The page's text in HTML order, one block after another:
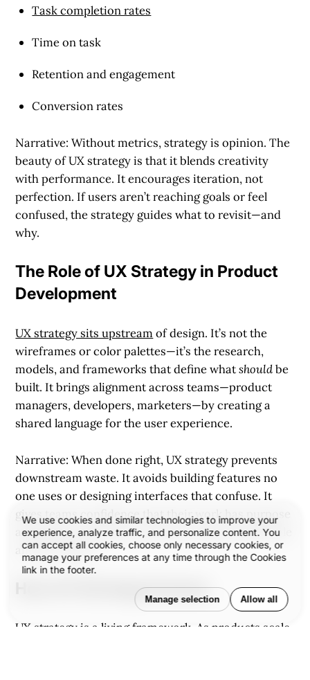
We use cookies and similar technologies to improve your
experience, analyze traffic, and personalize content. You
can accept all cookies, choose only necessary cookies, or
manage your preferences at any time through the Cookies
link in the footer.
Manage selection Allow all
Task completion rates
Time on task
Retention and engagement
Conversion rates
Narrative: Without metrics, strategy is opinion. The
beauty of UX strategy is that it blends creativity
with performance. It encourages iteration, not
perfection. If users aren’t reaching goals or feel
confused, the strategy guides what to revisit—and
why.
The Role of UX Strategy in Product
Development
UX strategy sits upstreamof design. It’s not the
wireframes or color palettes—it’s the research,
models, and frameworks that define whatshouldbe
built. It brings alignment across teams—product
managers, developers, marketers—by creating a
shared language for the user experience.
Narrative: When done right, UX strategy prevents
downstream waste. It avoids building features no
one uses or designing interfaces that confuse. It
gives teams confidence that their work has purpose
and that the experience they’re creating is desirable
and defensible.
How UX Strategy Evolves
UX strategy is a living framework. As products scale,